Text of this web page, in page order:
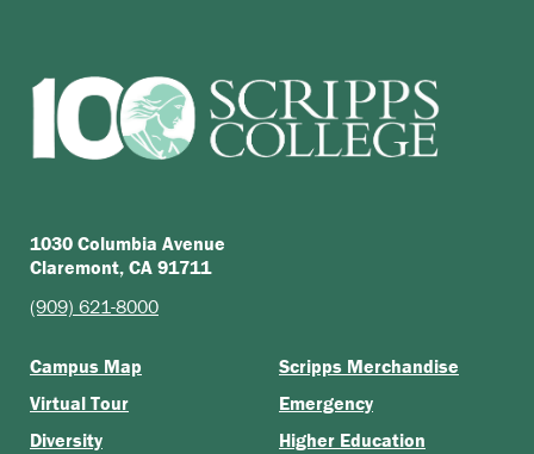
1030 Columbia Avenue
Claremont, CA 91711
(909) 621-8000
Campus Map
Virtual Tour
Diversity
Scripps Merchandise
Emergency
Higher Education